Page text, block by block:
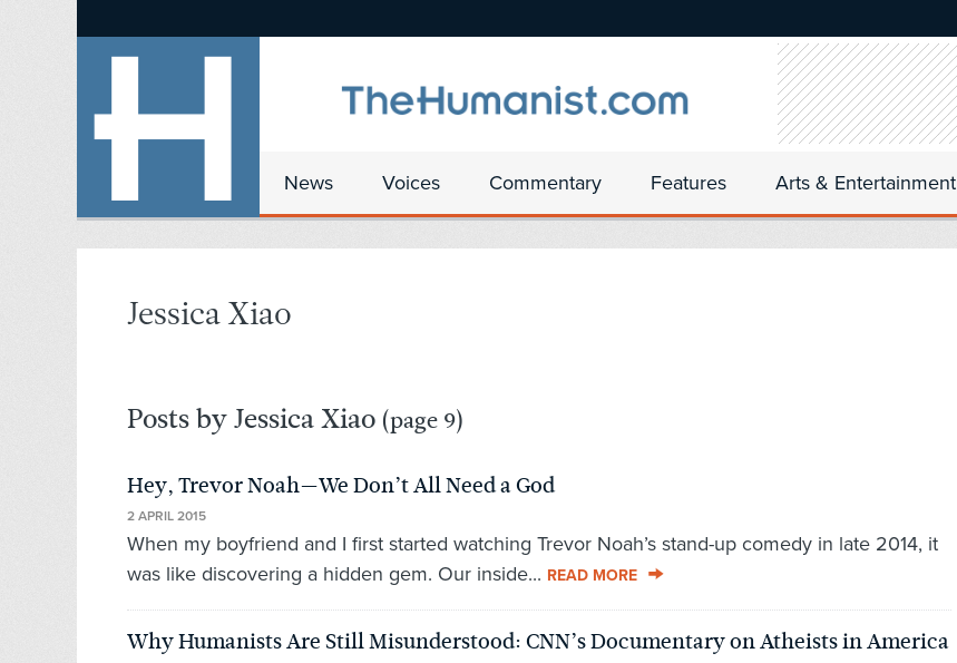
News Voices Commentary Features Arts & Entertainment
Jessica Xiao
Posts by Jessica Xiao (page 9)
Hey, Trevor Noah—We Don’t All Need a God
2 APRIL 2015
When my boyfriend and I first started watching Trevor Noah’s stand-up comedy in late 2014, it
was like discovering a hidden gem. Our inside... READ MORE
Why Humanists Are Still Misunderstood: CNN’s Documentary on Atheists in America